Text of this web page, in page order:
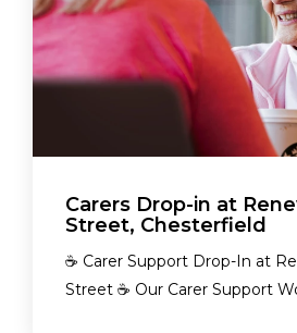
Carers Drop-in at
Street, Chesterfield
☕ Carer Support Drop-In at
Street ☕ Our Carer Support